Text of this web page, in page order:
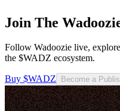
Join The
Follow Wadoozie live,
the $WADZ ecosystem.
Buy $WADZ Become a